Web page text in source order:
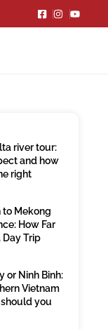
river tour:
and how
right
to Mekong
How Far
Day Trip
or Ninh Binh:
Vietnam
you